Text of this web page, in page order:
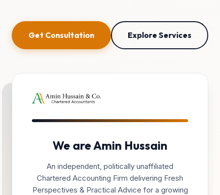
Get Consultation Explore Services
We are Amin Hussain
An independent, politically unaffiliated
Chartered Accounting Firm delivering Fresh
Perspectives & Practical Advice for a growing